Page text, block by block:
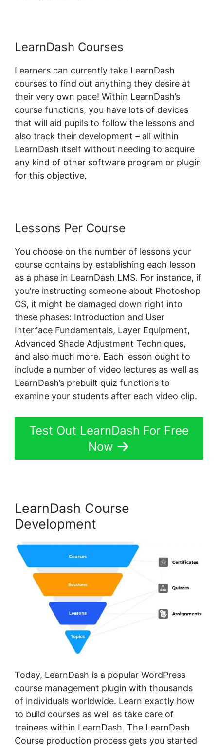
LearnDash Courses
Learners can currently take LearnDash
courses to find out anything they desire at
their very own pace! Within LearnDash’s
course functions, you have lots of devices
that will aid pupils to follow the lessons and
also track their development – all within
LearnDash itself without needing to acquire
any kind of other software program or plugin
for this objective.
Lessons Per Course
You choose on the number of lessons your
course contains by establishing each lesson
as a phase in LearnDash LMS. For instance, if
you’re instructing someone about Photoshop
CS, it might be damaged down right into
these phases: Introduction and User
Interface Fundamentals, Layer Equipment,
Advanced Shade Adjustment Techniques,
and also much more. Each lesson ought to
include a number of video lectures as well as
LearnDash’s prebuilt quiz functions to
examine your students after each video clip.
Test Out LearnDash For Free
Now
LearnDash Course
Development
Today, LearnDash is a popular WordPress
course management plugin with thousands
of individuals worldwide. Learn exactly how
to build courses as well as take care of
trainees within LearnDash. The LearnDash
Course production process gets you started